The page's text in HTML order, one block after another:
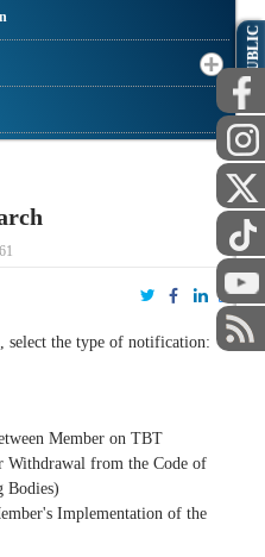
select the type of notification:
Member on TBT
Withdrawal from the Code of
Bodies)
Implementation of the
PUBLIC
STAFF